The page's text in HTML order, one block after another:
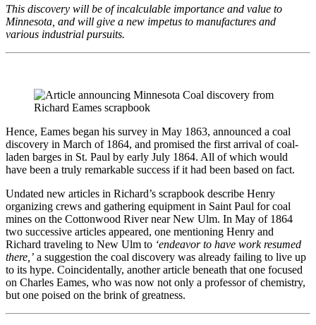
This discovery will be of incalculable importance and value to
Minnesota, and will give a new impetus to manufactures and
various industrial pursuits.
Hence, Eames began his survey in May 1863, announced a coal
discovery in March of 1864, and promised the first arrival of coal-
laden barges in St. Paul by early July 1864. All of which would
have been a truly remarkable success if it had been based on fact.
Undated new articles in Richard’s scrapbook describe Henry
organizing crews and gathering equipment in Saint Paul for coal
mines on the Cottonwood River near New Ulm. In May of 1864
two successive articles appeared, one mentioning Henry and
Richard traveling to New Ulm to ‘endeavor to have work resumed
there,’ a suggestion the coal discovery was already failing to live up
to its hype. Coincidentally, another article beneath that one focused
on Charles Eames, who was now not only a professor of chemistry,
but one poised on the brink of greatness.